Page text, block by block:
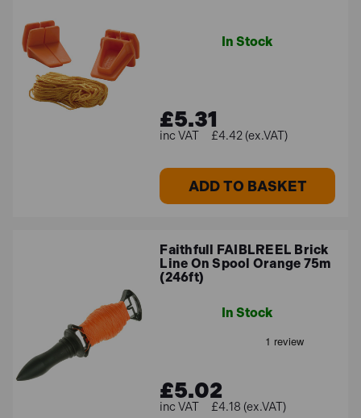
In Stock
£5.31
£4.42 (ex.VAT)
ADD TO BASKET
Faithfull FAIBLREEL Brick
Line On Spool Orange 75m
(246ft)
In Stock
£5.02
£4.18 (ex.VAT)